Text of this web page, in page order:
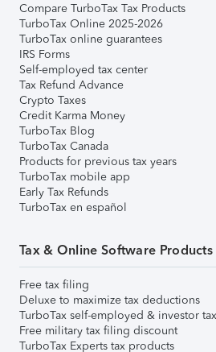
Compare TurboTax Tax Products
TurboTax Online 2025-2026
TurboTax online guarantees
IRS Forms
Self-employed tax center
Tax Refund Advance
Crypto Taxes
Credit Karma Money
TurboTax Blog
TurboTax Canada
Products for previous tax years
TurboTax mobile app
Early Tax Refunds
TurboTax en español
Tax & Online Software Products
Free tax filing
Deluxe to maximize tax deductions
TurboTax self-employed & investor
Free military tax filing discount
TurboTax Experts tax products